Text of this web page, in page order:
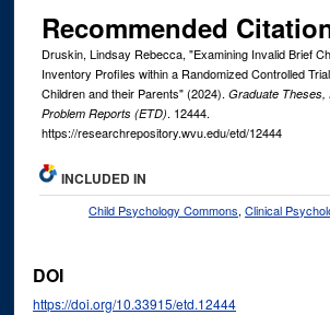
Recommended
Druskin, Lindsay Rebecca, "Examining Invalid Brief
Inventory Profiles within a Randomized Controlled
Children and their Parents" (2024). Graduate Theses,
Problem Reports (ETD). 12444.
https://researchrepository.wvu.edu/etd/12444
INCLUDED IN
Child Psychology Commons,Clinical
DOI
https://doi.org/10.33915/etd.12444